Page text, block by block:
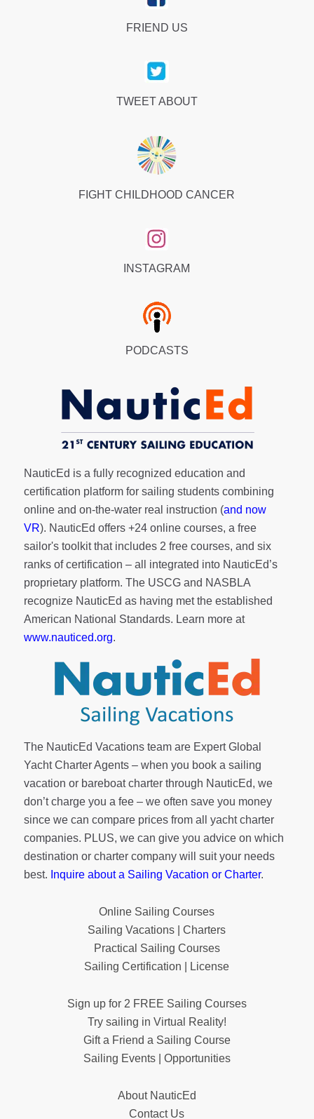
FRIEND US
TWEET ABOUT
FIGHT CHILDHOOD CANCER
INSTAGRAM
PODCASTS
NauticEd is a fully recognized education and
certification platform for sailing students combining
online and on-the-water real instruction (and now
VR). NauticEd offers +24 online courses, a free
sailor's toolkitthat includes 2 free courses, and six
ranks ofcertification – all integrated into NauticEd’s
proprietary platform. The USCG and NASBLA
recognize NauticEd as having met the established
American National Standards. Learn more at
www.nauticed.org.
The NauticEd Vacations team are Expert Global
Yacht Charter Agents – when you book a sailing
vacation or bareboat charter through NauticEd, we
don’t charge you a fee – we often save you money
since we can compare prices from all yacht charter
companies. PLUS, we can give you advice on which
destination or charter company will suit your needs
best. Inquire about a Sailing Vacation or Charter.
Online Sailing Courses
Sailing Vacations | Charters
Practical Sailing Courses
Sailing Certification | License
Sign up for 2 FREE Sailing Courses
Try sailing in Virtual Reality!
Gift a Friend a Sailing Course
Sailing Events | Opportunities
About NauticEd
Contact Us